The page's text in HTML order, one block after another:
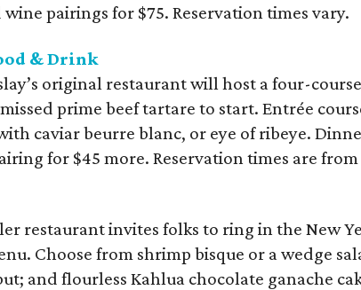
pairings for $75. Reservation times vary.
& Drink
original restaurant will host a four-
prime beef tartare to start. Entrée
caviar beurre blanc, or eye of ribeye.
for $45 more. Reservation times are from
restaurant invites folks to ring in the New
Choose from shrimp bisque or a wedge
and flourless Kahlua chocolate ganache